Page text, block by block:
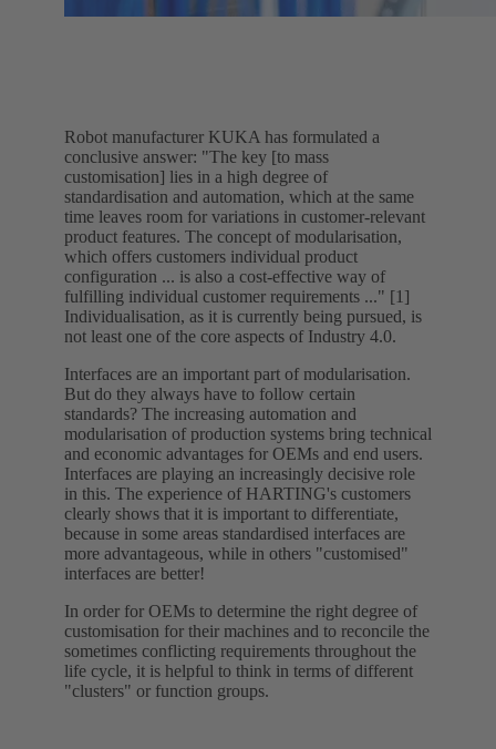
Robot manufacturer KUKA has formulated a
conclusive answer: "The key [to mass
customisation] lies in a high degree of
standardisation and automation, which at the same
time leaves room for variations in customer-relevant
product features. The concept of modularisation,
which offers customers individual product
configuration ... is also a cost-effective way of
fulfilling individual customer requirements ..." [1]
Individualisation, as it is currently being pursued, is
not least one of the core aspects of Industry 4.0.
Interfaces are an important part of modularisation.
But do they always have to follow certain
standards? The increasing automation and
modularisation of production systems bring technical
and economic advantages for OEMs and end users.
Interfaces are playing an increasingly decisive role
in this. The experience of HARTING's customers
clearly shows that it is important to differentiate,
because in some areas standardised interfaces are
more advantageous, while in others "customised"
interfaces are better!
In order for OEMs to determine the right degree of
customisation for their machines and to reconcile the
sometimes conflicting requirements throughout the
life cycle, it is helpful to think in terms of different
"clusters" or function groups.